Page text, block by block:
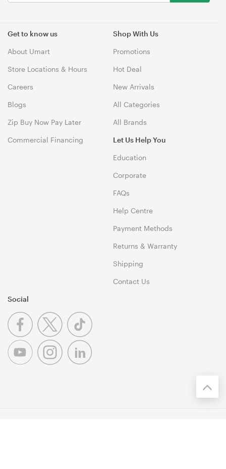
Get to know us
About Umart
Store Locations & Hours
Careers
Blogs
Zip Buy Now Pay Later
Commercial Financing
Shop With Us
Promotions
Hot Deal
New Arrivals
All Categories
All Brands
Let Us Help You
Education
Corporate
FAQs
Help Centre
Payment Methods
Returns & Warranty
Shipping
Contact Us
Social